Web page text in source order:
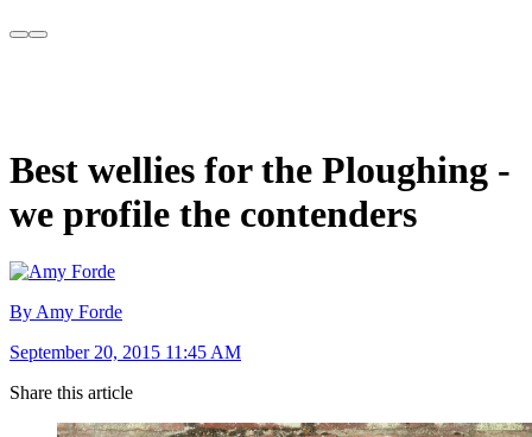
Best wellies for the Ploughing -
we profile the contenders
By Amy Forde
September 20, 2015 11:45 AM
Share this article